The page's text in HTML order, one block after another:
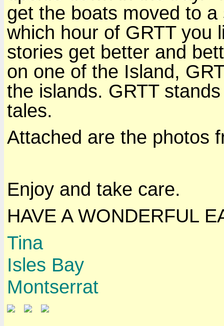
get the boats moved to
which hour of GRTT you
stories get better and
on one of the Island,
the islands. GRTT
tales.
Attached are the photos
Enjoy and take care.
HAVE A WONDERFUL
Tina
Isles Bay
Montserrat